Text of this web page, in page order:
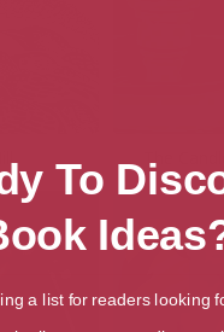
The
To
a list for readers looking